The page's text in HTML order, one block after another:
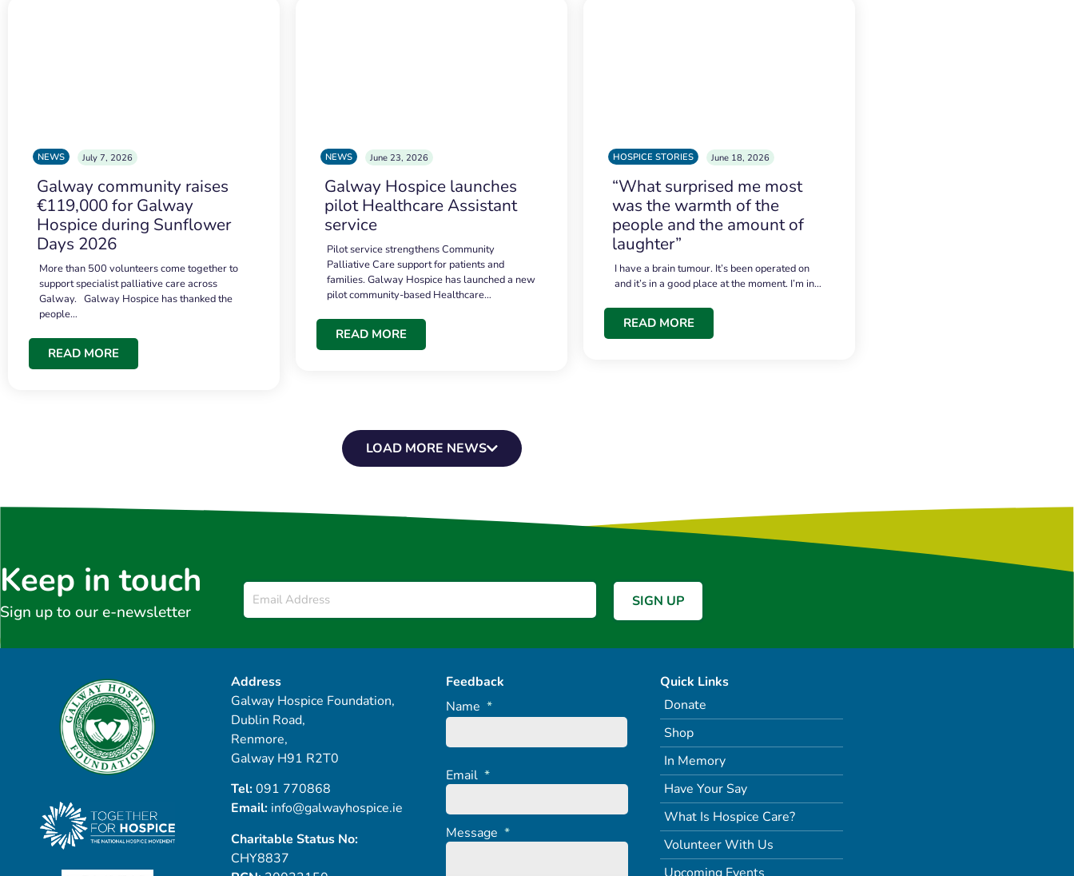
NEWS July 7, 2026
Galway community raises
€119,000 for Galway
Hospice during Sunflower
Days 2026
More than 500 volunteers come together to
support specialist palliative care across
Galway. Galway Hospice has thanked the
people…
READ MORE
NEWS June 23, 2026
Galway Hospice launches
pilot Healthcare Assistant
service
Pilot service strengthens Community
Palliative Care support for patients and
families. Galway Hospice has launched a new
pilot community-based Healthcare…
READ MORE
HOSPICE STORIES June 18, 2026
“What surprised me most
was the warmth of the
people and the amount of
laughter”
I have a brain tumour. It’s been operated on
and it’s in a good place at the moment. I’m in…
READ MORE
LOAD MORE NEWS
Keep in touch
Sign up to our e-newsletter
Email
Address
Galway Hospice Foundation,
Dublin Road,
Renmore,
Galway H91 R2T0
Tel:091 770868
Email: info@galwayhospice.ie
Charitable Status No:
CHY8837
Feedback
Name *
Email *
Message *
Quick Links
Donate
Shop
In Memory
Have Your Say
What Is Hospice Care?
Volunteer With Us